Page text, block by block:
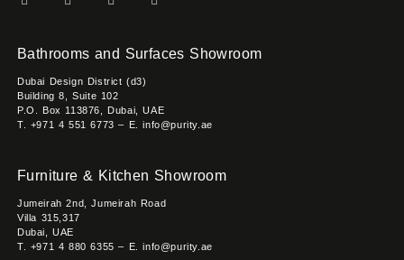
Bathrooms and Surfaces Showroom
Dubai Design District (d3)
Building 8, Suite 102
P.O. Box 113876, Dubai, UAE
T. +971 4 551 6773 – E. info@purity.ae
Furniture & Kitchen Showroom
Jumeirah 2nd, Jumeirah Road
Villa 315,317
Dubai, UAE
T. +971 4 880 6355 – E. info@purity.ae